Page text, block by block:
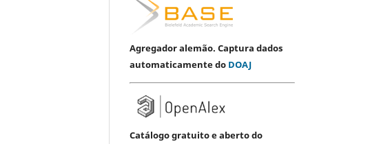
Agregador alemão. Captura dados
automaticamente do DOAJ
Catálogo gratuito e aberto do